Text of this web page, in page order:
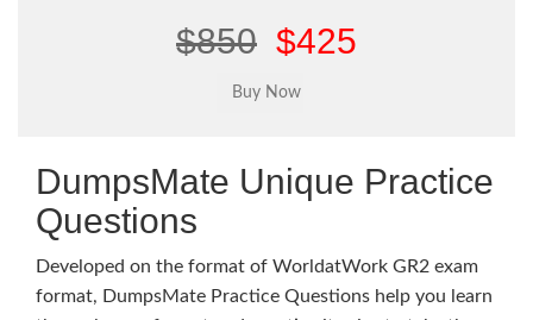
$850 $425
DumpsMate Unique Practice
Questions
Developed on the format of WorldatWork GR2 exam
format, DumpsMate Practice Questions help you learn